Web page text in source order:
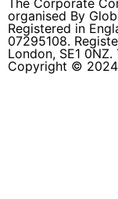
organised By
Registered in
07295108.
London, SE1
Copyright © 2024